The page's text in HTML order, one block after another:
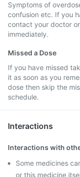
Symptoms of
confusion etc. If you
contact your doctor
immediately.
Missed a Dose
If you have missed
it as soon as you
dose then skip the
schedule.
Interactions
Interactions with
Some medicines
or this medicine